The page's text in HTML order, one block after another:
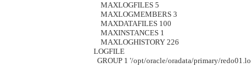
    MAXLOGFILES 5
    MAXLOGMEMBERS 3
    MAXDATAFILES 100
    MAXINSTANCES 1
    MAXLOGHISTORY 226
LOGFILE
GROUP 1 '/opt/oracle/oradata/primary/